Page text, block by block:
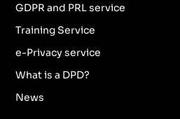
GDPR and PRL service
Training Service
e-Privacy service
What is a DPD?
News